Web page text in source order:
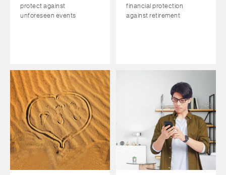
protect against
unforeseen events
financial protection
against retirement